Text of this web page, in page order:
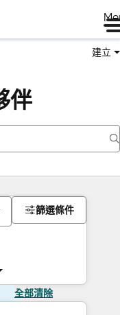
建立
伴
篩選條件
全部清除